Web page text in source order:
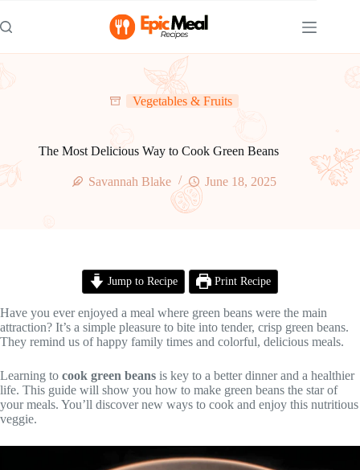
to
content
Vegetables & Fruits
The Most Delicious Way to Cook Green Beans
Savannah Blake June 18, 2025
Jump to Recipe Print Recipe
Have you ever enjoyed a meal where green beans were the main
attraction? It’s a simple pleasure to bite into tender, crisp green beans.
They remind us of happy family times and colorful, delicious meals.
Learning to cook green beans is key to a better dinner and a healthier
life. This guide will show you how to make green beans the star of
your meals. You’ll discover new ways to cook and enjoy this nutritious
veggie.